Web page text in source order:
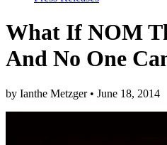
What If NOM
And No One
by Ianthe Metzger • June 18, 2014